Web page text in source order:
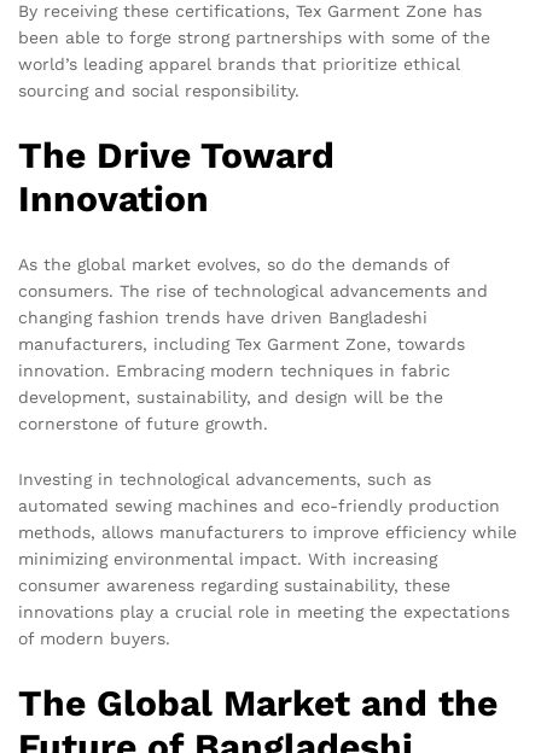
By receiving these certifications, Tex Garment Zone has
been able to forge strong partnerships with some of the
world’s leading apparel brands that prioritize ethical
sourcing and social responsibility.
The Drive Toward
Innovation
As the global market evolves, so do the demands of
consumers. The rise of technological advancements and
changing fashion trends have driven Bangladeshi
manufacturers, including Tex Garment Zone, towards
innovation. Embracing modern techniques in fabric
development, sustainability, and design will be the
cornerstone of future growth.
Investing in technological advancements, such as
automated sewing machines and eco-friendly production
methods, allows manufacturers to improve efficiency while
minimizing environmental impact. With increasing
consumer awareness regarding sustainability, these
innovations play a crucial role in meeting the expectations
of modern buyers.
The Global Market and the